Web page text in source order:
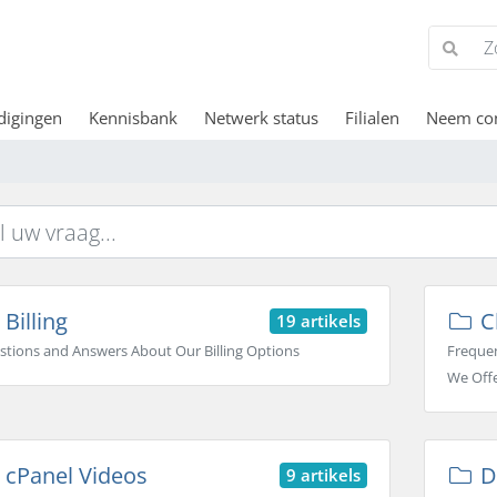
Kennisbank Netwerk status Filialen Neem
19 artikels
Billing
and Answers About Our Billing Options
We
9 artikels
cPanel Videos